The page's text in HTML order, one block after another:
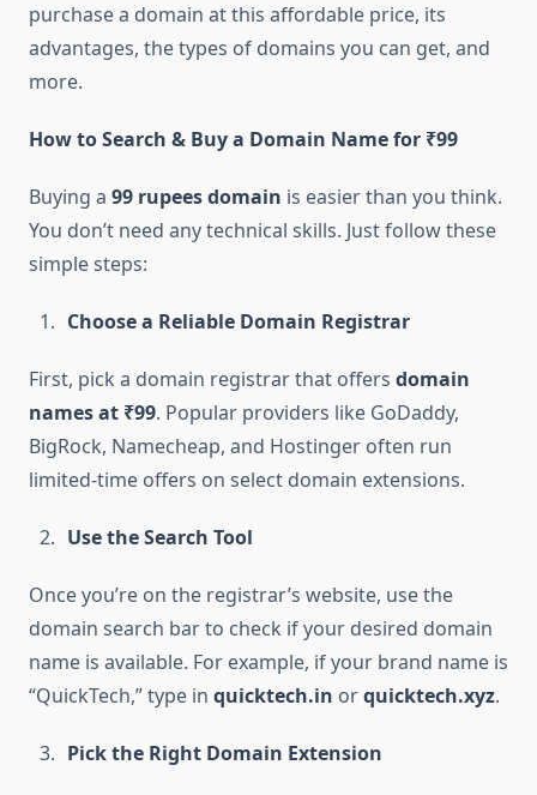
purchase a domain at this affordable price, its
advantages, the types of domains you can get, and
more.
How to Search & Buy a Domain Name for ₹99
Buying a 99 rupees domain is easier than you think.
You don’t need any technical skills. Just follow these
simple steps:
Choose a Reliable Domain Registrar
First, pick a domain registrar that offers domain
names at ₹99. Popular providers like GoDaddy,
BigRock, Namecheap, and Hostinger often run
limited-time offers on select domain extensions.
Use the Search Tool
Once you’re on the registrar’s website, use the
domain search bar to check if your desired domain
name is available. For example, if your brand name is
“QuickTech,” type in quicktech.in orquicktech.xyz.
Pick the Right Domain Extension